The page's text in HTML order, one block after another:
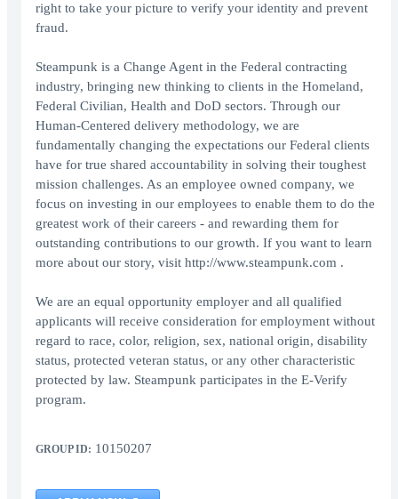
right to take your picture to verify your identity and prevent
fraud.
Steampunk is a Change Agent in the Federal contracting
industry, bringing new thinking to clients in the Homeland,
Federal Civilian, Health and DoD sectors. Through our
Human-Centered delivery methodology, we are
fundamentally changing the expectations our Federal clients
have for true shared accountability in solving their toughest
mission challenges. As an employee owned company, we
focus on investing in our employees to enable them to do the
greatest work of their careers - and rewarding them for
outstanding contributions to our growth. If you want to learn
more about our story, visit http://www.steampunk.com .
We are an equal opportunity employer and all qualified
applicants will receive consideration for employment without
regard to race, color, religion, sex, national origin, disability
status, protected veteran status, or any other characteristic
protected by law. Steampunk participates in the E-Verify
program.
GROUP ID: 10150207